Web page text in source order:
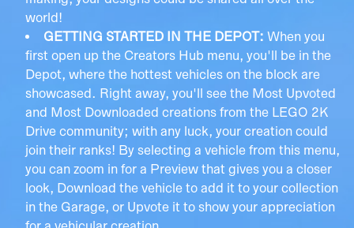
world!
GETTING STARTED IN THE DEPOT: When you
first open up the Creators Hub menu, you'll be in the
Depot, where the hottest vehicles on the block are
showcased. Right away, you'll see the Most Upvoted
and Most Downloaded creations from the LEGO 2K
Drive community; with any luck, your creation could
join their ranks! By selecting a vehicle from this menu,
you can zoom in for a Preview that gives you a closer
look, Download the vehicle to add it to your collection
in the Garage, or Upvote it to show your appreciation